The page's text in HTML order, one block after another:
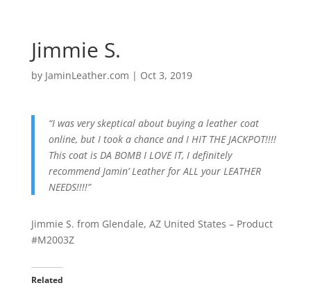
Jimmie S.
by JaminLeather.com | Oct 3, 2019
“I was very skeptical about buying a leather coat
online, but I took a chance and I HIT THE JACKPOT!!!!
This coat is DA BOMB I LOVE IT, I definitely
recommend Jamin’ Leather for ALL your LEATHER
NEEDS!!!!”
Jimmie S. from Glendale, AZ United States – Product
#M2003Z
Related